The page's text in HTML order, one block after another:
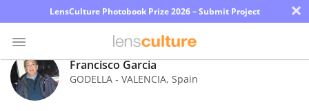
LensCulture Photobook Prize 2026 – Submit Project ×
Photo
Contest
Francisco Garcia
GODELLA - VALENCIA, Spain